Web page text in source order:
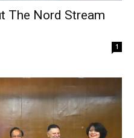
The Nord Stream
1